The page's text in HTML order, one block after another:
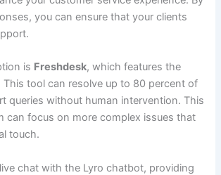
you can ensure that your clients
is Freshdesk, which features the
This tool can resolve up to 80 percent of
queries without human intervention. This
can focus on more complex issues that
touch.
chat with the Lyro chatbot, providing